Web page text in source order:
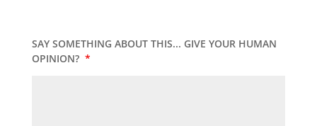
SAY SOMETHING ABOUT THIS... GIVE YOUR HUMAN
OPINION? *